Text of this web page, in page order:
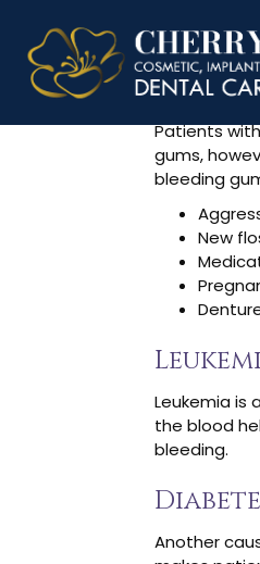
Patients
gums,
bleeding
New
Leukemia is
the blood
bleeding.
Another